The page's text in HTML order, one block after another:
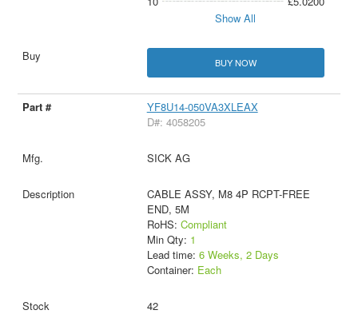
Show All
BUY NOW
YF8U14-050VA3XLEAX
D#: 4058205
SICK AG
CABLE ASSY, M8 4P RCPT-FREE
END, 5M
RoHS: Compliant
Min Qty: 1
Lead time: 6 Weeks, 2 Days
Container: Each
42